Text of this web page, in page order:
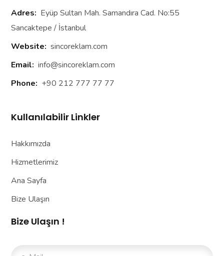
Adres: Eyüp Sultan Mah. Samandıra Cad. No:55
Sancaktepe / İstanbul
Website: sincoreklam.com
Email: info@sincoreklam.com
Phone: +90 212 777 77 77
Kullanılabilir Linkler
Hakkımızda
Hizmetlerimiz
Ana Sayfa
Bize Ulaşın
Bize Ulaşın !